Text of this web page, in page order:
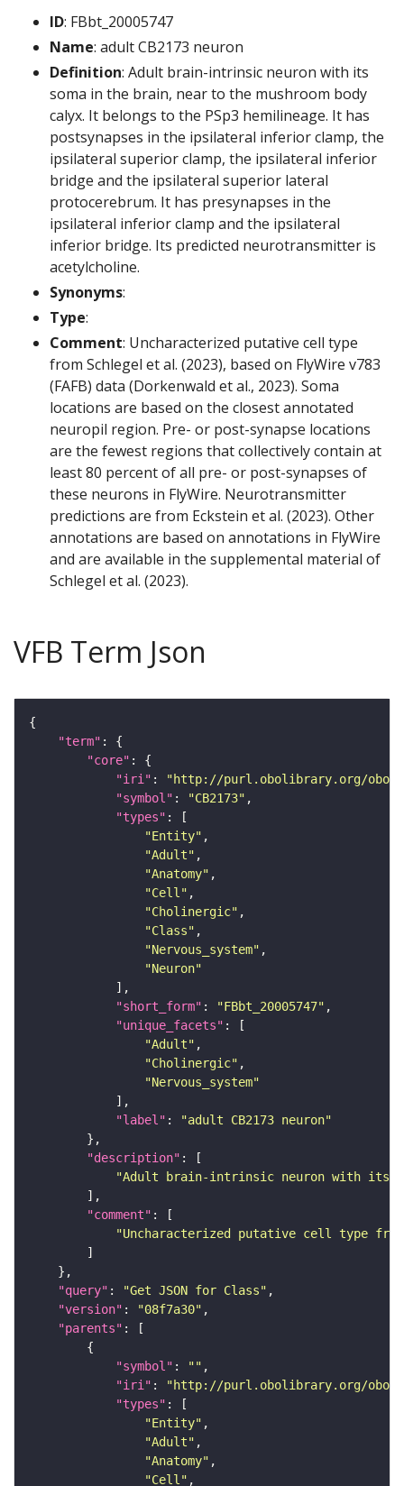
ID: FBbt_20005747
Name: adult CB2173 neuron
Definition: Adult brain-intrinsic neuron with its
soma in the brain, near to the mushroom body
calyx. It belongs to the PSp3 hemilineage. It has
postsynapses in the ipsilateral inferior clamp, the
ipsilateral superior clamp, the ipsilateral inferior
bridge and the ipsilateral superior lateral
protocerebrum. It has presynapses in the
ipsilateral inferior clamp and the ipsilateral
inferior bridge. Its predicted neurotransmitter is
acetylcholine.
Synonyms:
Type:
Comment: Uncharacterized putative cell type
from Schlegel et al. (2023), based on FlyWire v783
(FAFB) data (Dorkenwald et al., 2023). Soma
locations are based on the closest annotated
neuropil region. Pre- or post-synapse locations
are the fewest regions that collectively contain at
least 80 percent of all pre- or post-synapses of
these neurons in FlyWire. Neurotransmitter
predictions are from Eckstein et al. (2023). Other
annotations are based on annotations in FlyWire
and are available in the supplemental material of
Schlegel et al. (2023).
VFB Term Json
"term"
"core"
"iri" :
"http://purl.obolibrary.org/obo/
"symbol" : "CB2173"
"types"
"Entity"
"Adult"
"Anatomy"
"Cell"
"Cholinergic"
"Class"
"Nervous_system"
"Neuron"
"short_form" : "FBbt_20005747"
"unique_facets"
"Adult"
"Cholinergic"
"Nervous_system"
"label" :
"adult CB2173 neuron"
"description"
"Adult brain-intrinsic neuron with its
"comment"
"Uncharacterized putative cell type
"query" : "Get JSON for Class"
"version" : "08f7a30"
"parents"
"symbol" : ""
"iri" :
"http://purl.obolibrary.org/obo/
"types"
"Entity"
"Adult"
"Anatomy"
"Cell"